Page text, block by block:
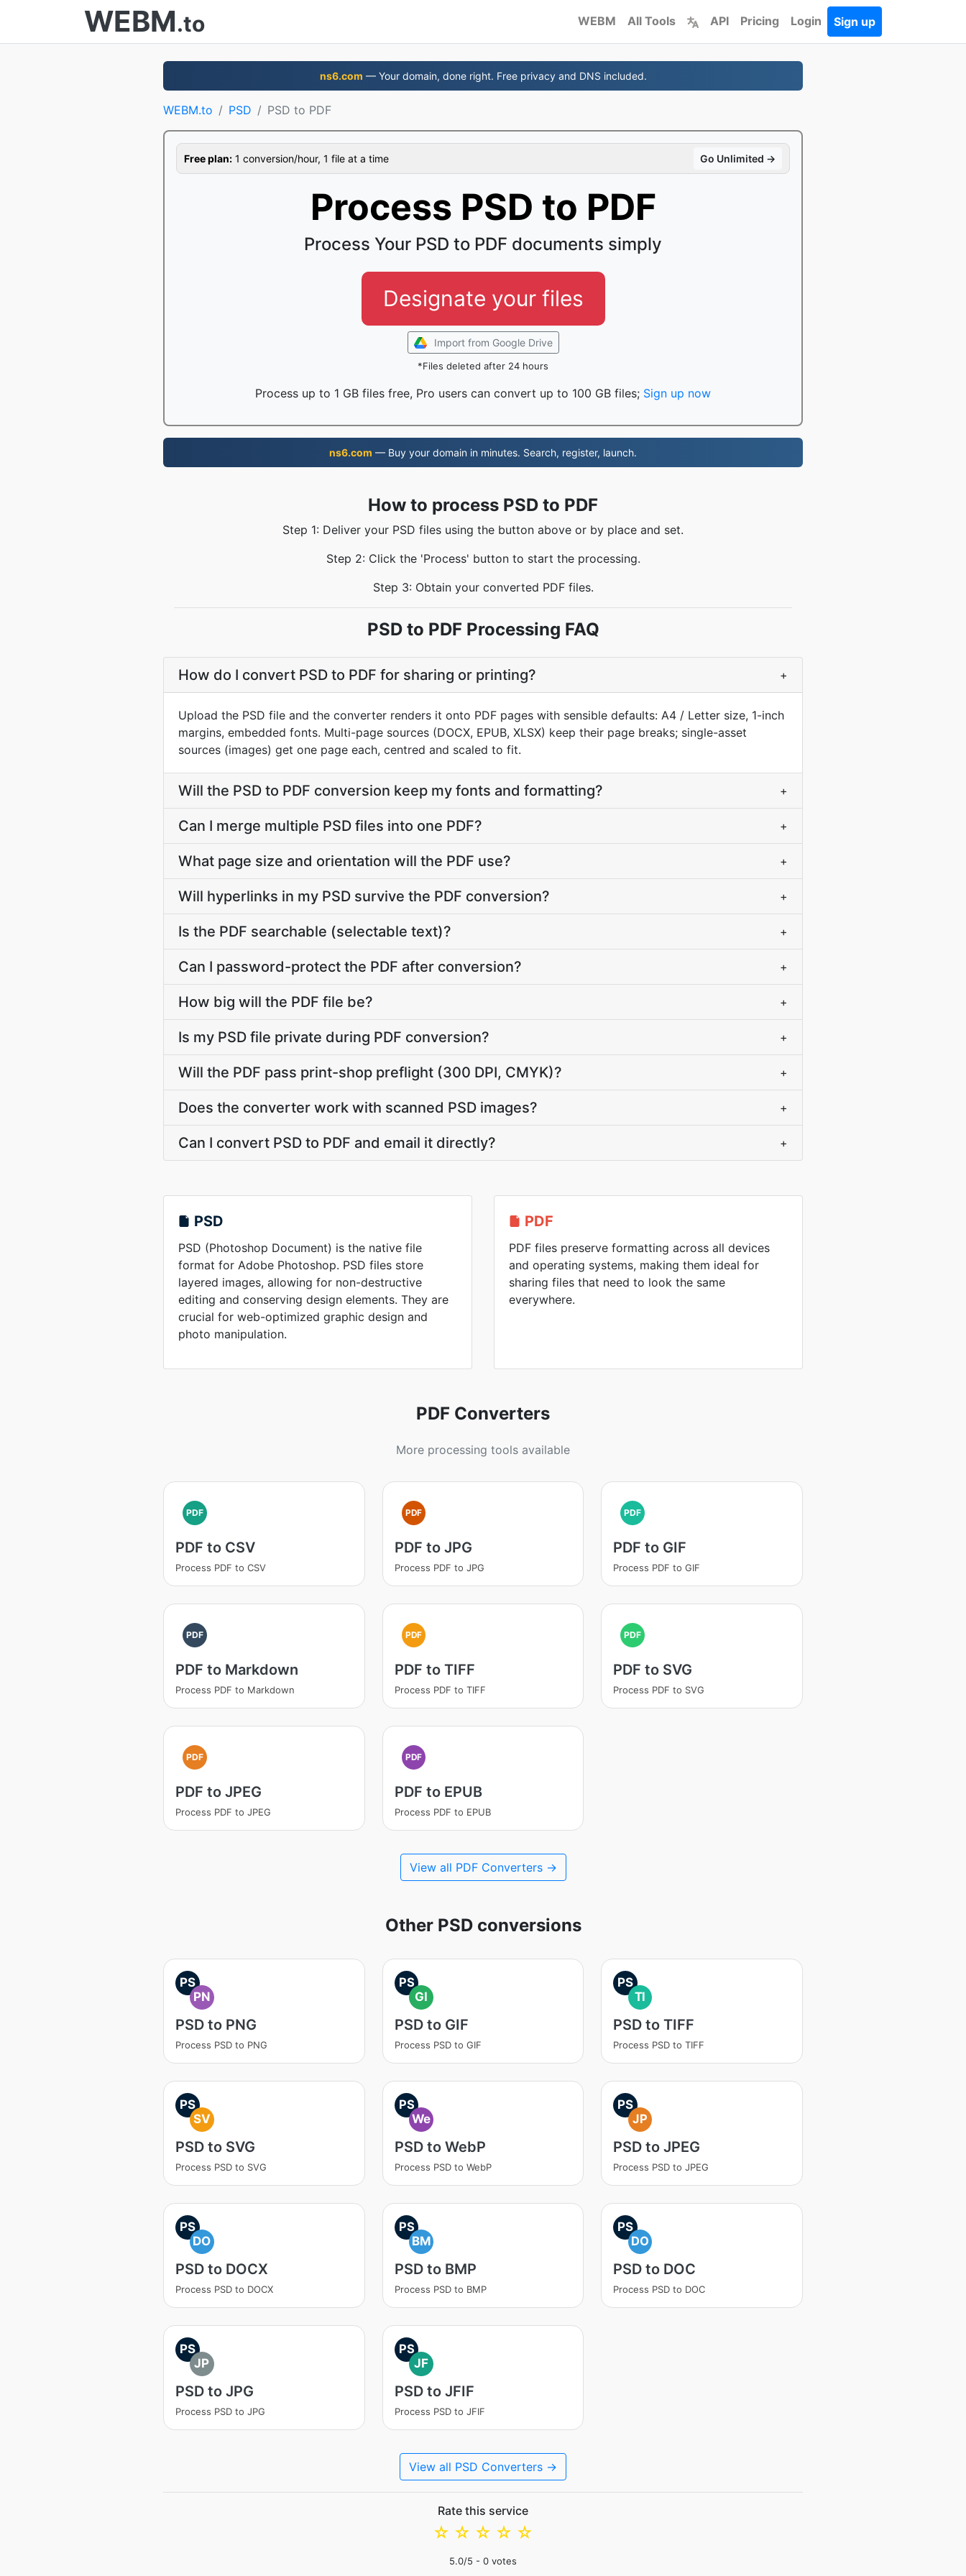
WEBM.to WEBM All Tools API Pricing Login Sign up
ns6.com — Your domain, done right. Free privacy and DNS included.
WEBM.to PSD PSD to PDF
Free plan: 1 conversion/hour, 1 file at a time Go Unlimited →
Process PSD to PDF
Process Your PSD to PDF documents simply
Designate your files
Import from Google Drive
*Files deleted after 24 hours
Process up to 1 GB files free, Pro users can convert up to 100 GB files; Sign up now
ns6.com — Buy your domain in minutes. Search, register, launch.
How to process PSD to PDF
Step 1: Deliver your PSD files using the button above or by place and set.
Step 2: Click the 'Process' button to start the processing.
Step 3: Obtain your converted PDF files.
PSD to PDF Processing FAQ
How do I convert PSD to PDF for sharing or printing? +
Upload the PSD file and the converter renders it onto PDF pages with sensible defaults: A4 / Letter size, 1-inch
margins, embedded fonts. Multi-page sources (DOCX, EPUB, XLSX) keep their page breaks; single-asset
sources (images) get one page each, centred and scaled to fit.
Will the PSD to PDF conversion keep my fonts and formatting? +
Can I merge multiple PSD files into one PDF? +
What page size and orientation will the PDF use? +
Will hyperlinks in my PSD survive the PDF conversion? +
Is the PDF searchable (selectable text)? +
Can I password-protect the PDF after conversion? +
How big will the PDF file be? +
Is my PSD file private during PDF conversion? +
Will the PDF pass print-shop preflight (300 DPI, CMYK)? +
Does the converter work with scanned PSD images? +
Can I convert PSD to PDF and email it directly? +
PSD
PSD (Photoshop Document) is the native file
format for Adobe Photoshop. PSD files store
layered images, allowing for non-destructive
editing and conserving design elements. They are
crucial for web-optimized graphic design and
photo manipulation.
PDF
PDF files preserve formatting across all devices
and operating systems, making them ideal for
sharing files that need to look the same
everywhere.
PDF Converters
More processing tools available
PDF
PDF to CSV
Process PDF to CSV
PDF
PDF to JPG
Process PDF to JPG
PDF
PDF to GIF
Process PDF to GIF
PDF
PDF to Markdown
Process PDF to Markdown
PDF
PDF to TIFF
Process PDF to TIFF
PDF
PDF to SVG
Process PDF to SVG
PDF
PDF to JPEG
Process PDF to JPEG
PDF
PDF to EPUB
Process PDF to EPUB
View all PDF Converters →
Other PSD conversions
PS
PN
PSD to PNG
Process PSD to PNG
PS
GI
PSD to GIF
Process PSD to GIF
PS
TI
PSD to TIFF
Process PSD to TIFF
PS
SV
PSD to SVG
Process PSD to SVG
PS
We
PSD to WebP
Process PSD to WebP
PS
JP
PSD to JPEG
Process PSD to JPEG
PS
DO
PSD to DOCX
Process PSD to DOCX
PS
BM
PSD to BMP
Process PSD to BMP
PS
DO
PSD to DOC
Process PSD to DOC
PS
JP
PSD to JPG
Process PSD to JPG
PS
JF
PSD to JFIF
Process PSD to JFIF
View all PSD Converters →
Rate this service
☆
☆
☆
☆
☆
5.0/5 - 0 votes